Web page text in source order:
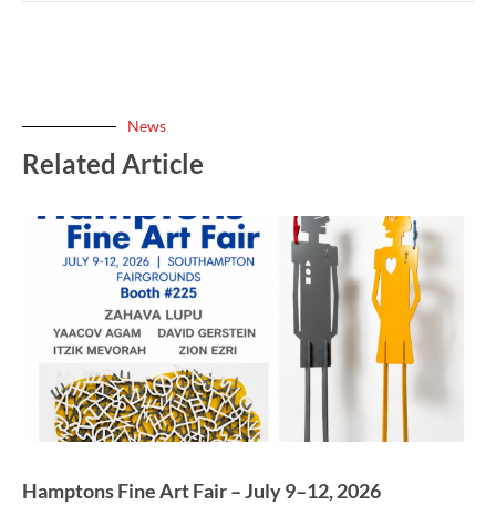
News
Related Article
Hamptons Fine Art Fair – July 9–12, 2026